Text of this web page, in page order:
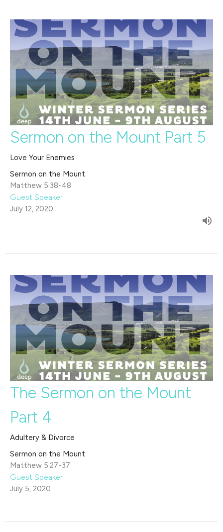
Sermon on the Mount Part 5
Love Your Enemies
Sermon on the Mount
Matthew 5:38-48
Guest Speaker
July 12, 2020
The Sermon on the Mount
Part 4
Adultery & Divorce
Sermon on the Mount
Matthew 5:27-37
Guest Speaker
July 5, 2020